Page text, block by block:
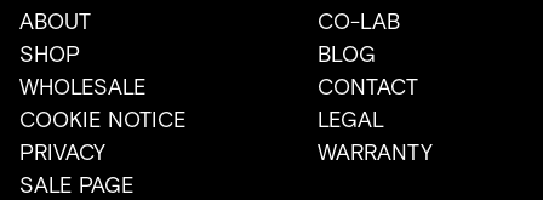
ABOUT
CO-LAB
SHOP
BLOG
WHOLESALE
CONTACT
COOKIE NOTICE
LEGAL
PRIVACY
WARRANTY
SALE PAGE